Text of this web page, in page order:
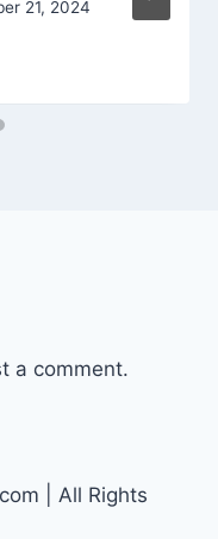
21, 2024
a comment.
| All Rights